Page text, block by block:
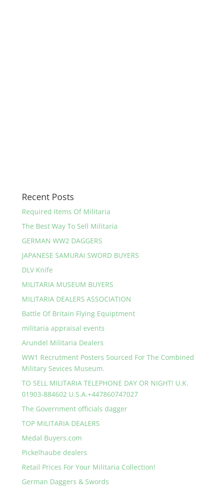
Recent Posts
Required Items Of Militaria
The Best Way To Sell Militaria
GERMAN WW2 DAGGERS
JAPANESE SAMURAI SWORD BUYERS
DLV Knife
MILITARIA MUSEUM BUYERS
MILITARIA DEALERS ASSOCIATION
Battle Of Britain Flying Equiptment
militaria appraisal events
Arundel Militaria Dealers
WW1 Recrutment Posters Sourced For The Combined
Military Sevices Museum.
TO SELL MILITARIA TELEPHONE DAY OR NIGHT! U.K.
01903-884602 U.S.A.+447860747027
The Government officials dagger
TOP MILITARIA DEALERS
Medal Buyers.com
Pickelhaube dealers
Retail Prices For Your Militaria Collection!
German Daggers & Swords